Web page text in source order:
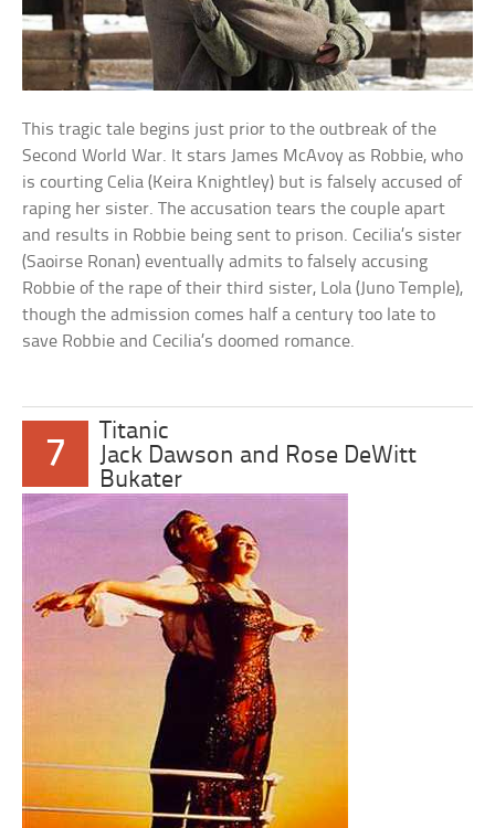
This tragic tale begins just prior to the outbreak of the
Second World War. It stars James McAvoy as Robbie, who
is courting Celia (Keira Knightley) but is falsely accused of
raping her sister. The accusation tears the couple apart
and results in Robbie being sent to prison. Cecilia’s sister
(Saoirse Ronan) eventually admits to falsely accusing
Robbie of the rape of their third sister, Lola (Juno Temple),
though the admission comes half a century too late to
save Robbie and Cecilia’s doomed romance.
7
Titanic
Jack Dawson and Rose DeWitt
Bukater